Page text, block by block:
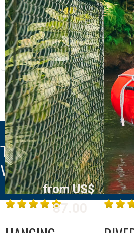
RIVER RAFTING
Costa Rica
La Fortuna /
Arenal
MORE INFO
Costa
La
MORE
from US$
87.00
THE ROYAL
WATER SPA &